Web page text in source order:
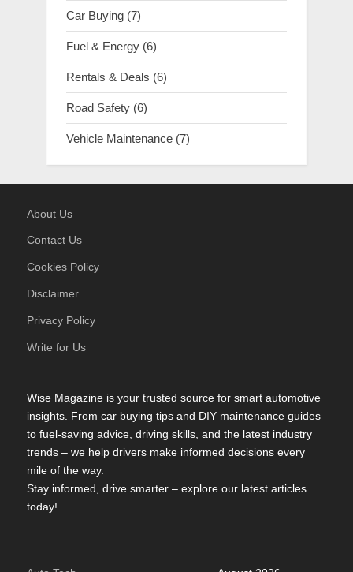
Car Buying (7)
Fuel & Energy (6)
Rentals & Deals (6)
Road Safety (6)
Vehicle Maintenance (7)
About Us
Contact Us
Cookies Policy
Disclaimer
Privacy Policy
Write for Us
Wise Magazine is your trusted source for smart automotive
insights. From car buying tips and DIY maintenance guides
to fuel-saving advice, driving skills, and the latest industry
trends – we help drivers make informed decisions every
mile of the way.
Stay informed, drive smarter – explore our latest articles
today!